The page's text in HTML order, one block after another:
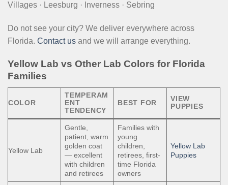
Villages · Leesburg · Inverness · Sebring
Do not see your city? We deliver everywhere across
Florida. Contact us and we will arrange everything.
Yellow Lab vs Other Lab Colors for Florida
Families
COLOR
TEMPERAM
ENT
TENDENCY
BEST FOR
VIEW
PUPPIES
Yellow Lab
Gentle,
patient, warm
golden coat
— excellent
with children
and retirees
Families with
young
children,
retirees, first-
time Florida
owners
Yellow Lab
Puppies